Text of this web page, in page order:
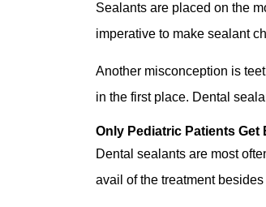
Sealants are placed on the
imperative to make sealant
Another misconception is
in the first place. Dental
Only Pediatric Patients Get
Dental sealants are most
avail of the treatment